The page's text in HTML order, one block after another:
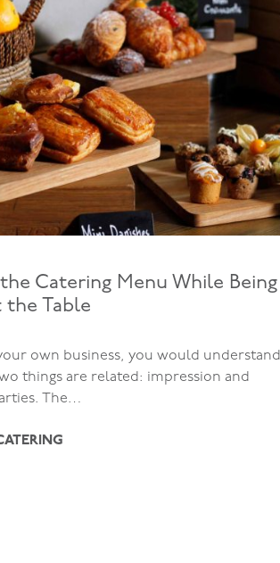
Catering Menu While Being
the Table
own business, you would understand
things are related: impression and
The…